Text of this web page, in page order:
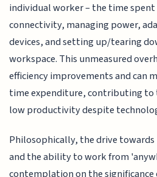
individual worker – the time
connectivity, managing power,
devices, and setting up/tearing
workspace. This unmeasured
efficiency improvements and can
time expenditure, contributing to
low productivity despite
Philosophically, the drive
and the ability to work from
contemplation on the significance